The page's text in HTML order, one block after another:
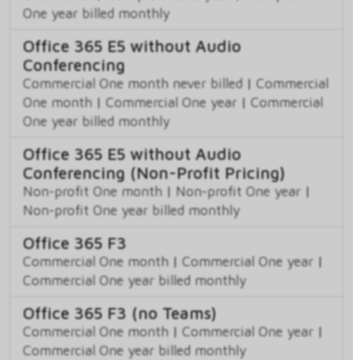
One year billed monthly
Office 365 E5 without Audio
Conferencing
Commercial One month never billed | Commercial
One month | Commercial One year | Commercial
One year billed monthly
Office 365 E5 without Audio
Conferencing (Non-Profit Pricing)
Non-profit One month | Non-profit One year |
Non-profit One year billed monthly
Office 365 F3
Commercial One month | Commercial One year |
Commercial One year billed monthly
Office 365 F3 (no Teams)
Commercial One month | Commercial One year |
Commercial One year billed monthly